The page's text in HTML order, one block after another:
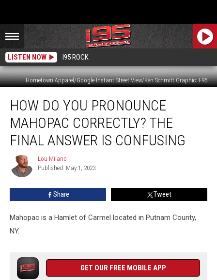
LISTEN NOW I95 ROCK
Hometown Apparel/Google Instant Street View/Ken Schmitt Graphic: I-95
You
Pronounce
Mahopac
Correctly?
Final
Answer
HOW DO YOU PRONOUNCE
MAHOPAC CORRECTLY? THE
FINAL ANSWER IS CONFUSING
Lou
Milano
Lou Milano
Published: May 1, 2023
Share Tweet
Mahopac is a Hamlet of Carmel located in Putnam County,
NY.
GET OUR FREE MOBILE APP